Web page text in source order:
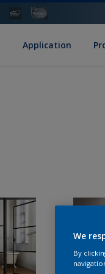
Application
We
By